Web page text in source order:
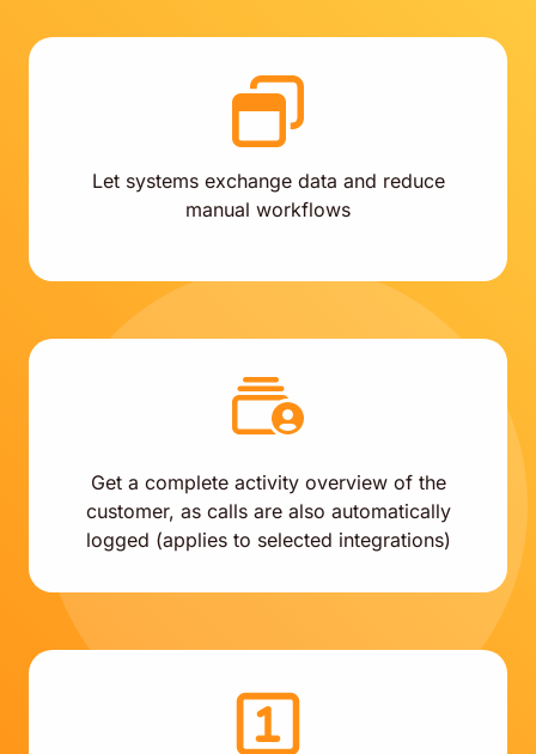
Let systems exchange data and reduce
manual workflows
Get a complete activity overview of the
customer, as calls are also automatically
logged (applies to selected integrations)